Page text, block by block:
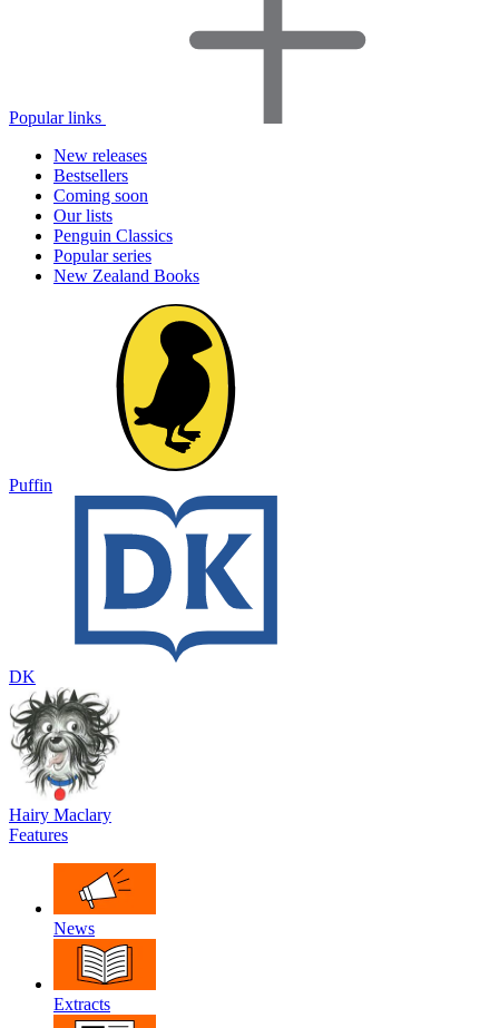
Popular links
New releases
Bestsellers
Coming soon
Our lists
Penguin Classics
Popular series
New Zealand Books
Puffin
DK
Hairy Maclary
Features
News
Extracts